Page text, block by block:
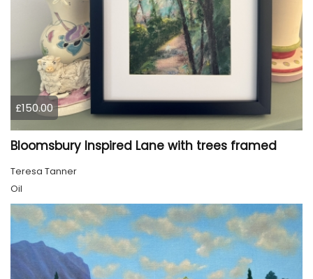
£150.00
Bloomsbury Inspired Lane with trees framed
Teresa Tanner
Oil